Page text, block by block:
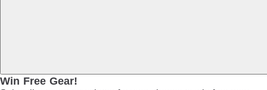
Win Free Gear!